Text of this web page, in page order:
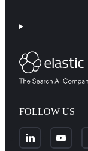
FOLLOW US